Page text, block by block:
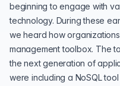
beginning to engage with
technology. During these
we heard how
management toolbox. The
the next generation of
were including a NoSQL